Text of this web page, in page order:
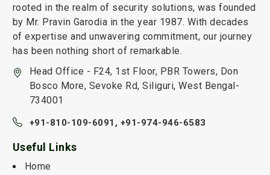
rooted in the realm of security solutions, was founded
by Mr. Pravin Garodia in the year 1987. With decades
of expertise and unwavering commitment, our journey
has been nothing short of remarkable.
Head Office - F24, 1st Floor, PBR Towers, Don
Bosco More, Sevoke Rd, Siliguri, West Bengal-
734001
+91-810-109-6091, +91-974-946-6583
Useful Links
Home